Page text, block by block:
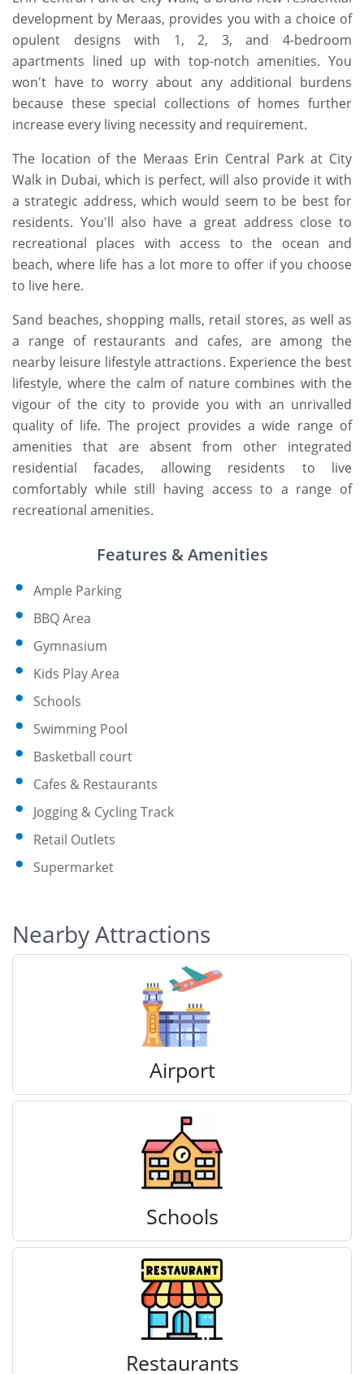
development by Meraas, provides you with a choice of
opulent designs with 1, 2, 3, and 4-bedroom
apartments lined up with top-notch amenities. You
won't have to worry about any additional burdens
because these special collections of homes further
increase every living necessity and requirement.
The location of the Meraas Erin Central Park at City
Walk in Dubai, which is perfect, will also provide it with
a strategic address, which would seem to be best for
residents. You'll also have a great address close to
recreational places with access to the ocean and
beach, where life has a lot more to offer if you choose
to live here.
Sand beaches, shopping malls, retail stores, as well as
a range of restaurants and cafes, are among the
nearby leisure lifestyle attractions. Experience the best
lifestyle, where the calm of nature combines with the
vigour of the city to provide you with an unrivalled
quality of life. The project provides a wide range of
amenities that are absent from other integrated
residential facades, allowing residents to live
comfortably while still having access to a range of
recreational amenities.
Features & Amenities
Ample Parking
BBQ Area
Gymnasium
Kids Play Area
Schools
Swimming Pool
Basketball court
Cafes & Restaurants
Jogging & Cycling Track
Retail Outlets
Supermarket
Nearby Attractions
Airport
Schools
Restaurants